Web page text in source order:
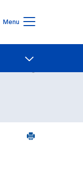
Menu
Contatti